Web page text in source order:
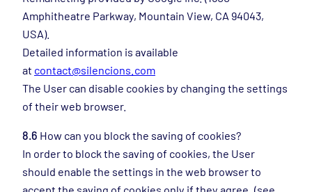
Amphitheatre Parkway, Mountain View, CA 94043,
USA).
Detailed information is available
at contact@silencions.com
The User can disable cookies by changing the settings
of their web browser.
8.6 How can you block the saving of cookies?
In order to block the saving of cookies, the User
should enable the settings in the web browser to